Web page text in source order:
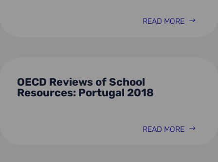
READ MORE
OECD Reviews of School
Resources: Portugal 2018
READ MORE